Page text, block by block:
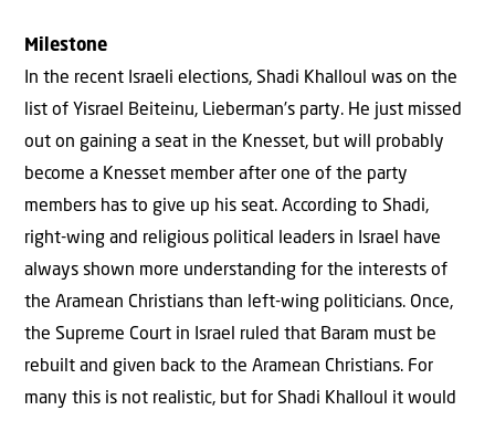
Milestone
In the recent Israeli elections, Shadi Khalloul was on the
list of Yisrael Beiteinu, Lieberman’s party. He just missed
out on gaining a seat in the Knesset, but will probably
become a Knesset member after one of the party
members has to give up his seat. According to Shadi,
right-wing and religious political leaders in Israel have
always shown more understanding for the interests of
the Aramean Christians than left-wing politicians. Once,
the Supreme Court in Israel ruled that Baram must be
rebuilt and given back to the Aramean Christians. For
many this is not realistic, but for Shadi Khalloul it would